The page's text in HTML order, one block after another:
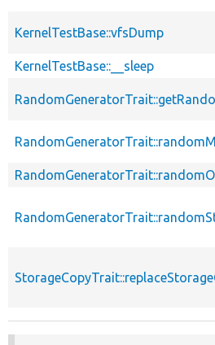
KernelTestBase::vfsDump
KernelTestBase::__sleep